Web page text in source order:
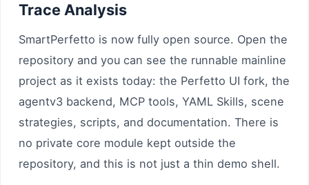
Trace Analysis
SmartPerfetto is now fully open source. Open the
repository and you can see the runnable mainline
project as it exists today: the Perfetto UI fork, the
agentv3 backend, MCP tools, YAML Skills, scene
strategies, scripts, and documentation. There is
no private core module kept outside the
repository, and this is not just a thin demo shell.